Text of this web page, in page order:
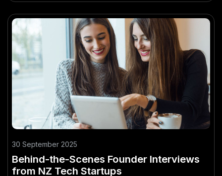
30 September 2025
Behind-the-Scenes Founder Interviews
from NZ Tech Startups